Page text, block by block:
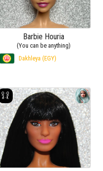
Barbie Houria
(You can be anything)
Dakhleya (EGY)